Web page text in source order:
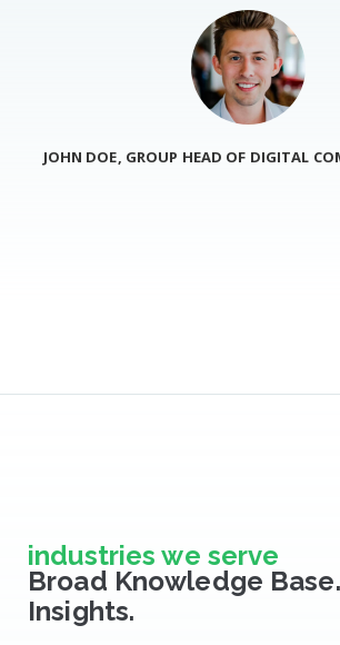
JOHN DOE, GROUP HEAD OF DIGITAL
industries we serve
Broad Knowledge
Insights.